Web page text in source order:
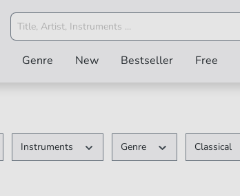
Genre New Bestseller Free
Instruments Genre Classical